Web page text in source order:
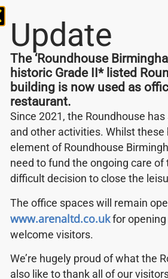
Dates
our 2022 Kayak Tour dates;
list.
you with anything you
Update
The ‘Roundhouse
historic Grade II* listed
building is now used as
restaurant.
Since 2021, the Roundhouse
and other activities. Whilst
element of Roundhouse
need to fund the ongoing care of
difficult decision to close the
The office spaces will remain
www.arenaltd.co.ukfor opening
welcome visitors.
We’re hugely proud of what the
also like to thank all of our